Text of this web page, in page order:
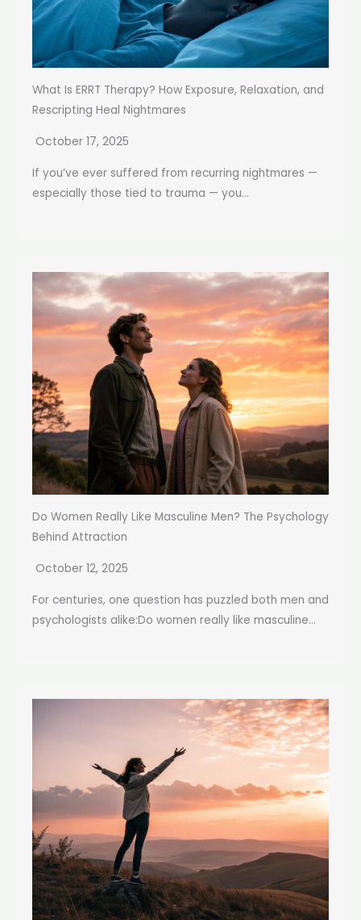
What Is ERRT Therapy? How Exposure, Relaxation, and
Rescripting Heal Nightmares
October 17, 2025
If you’ve ever suffered from recurring nightmares —
especially those tied to trauma — you...
Do Women Really Like Masculine Men? The Psychology
Behind Attraction
October 12, 2025
For centuries, one question has puzzled both men and
psychologists alike:Do women really like masculine...